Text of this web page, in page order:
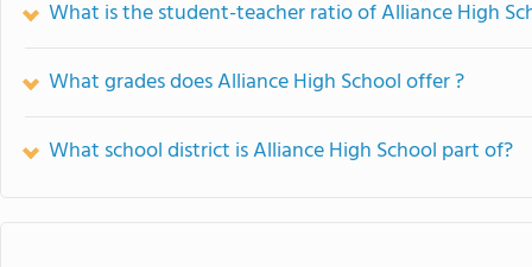
What is the student-teacher ratio of Alliance High
What grades does Alliance High School offer ?
What school district is Alliance High School part of?